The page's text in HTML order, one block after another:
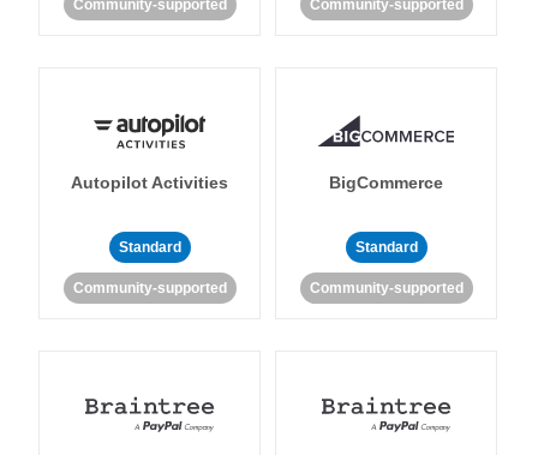
Community-supported Community-supported
Autopilot Activities
Standard
Community-supported
BigCommerce
Standard
Community-supported